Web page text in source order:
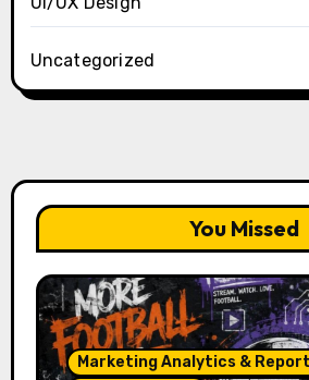
Uncategorized
You Missed
Marketing Analytics &